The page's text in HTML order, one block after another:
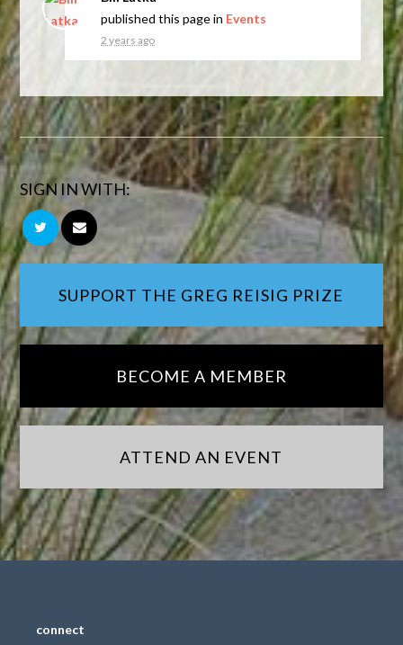
published this page in Events
2 years ago
SIGN IN WITH:
SUPPORT THE GREG REISIG PRIZE
BECOME A MEMBER
ATTEND AN EVENT
connect